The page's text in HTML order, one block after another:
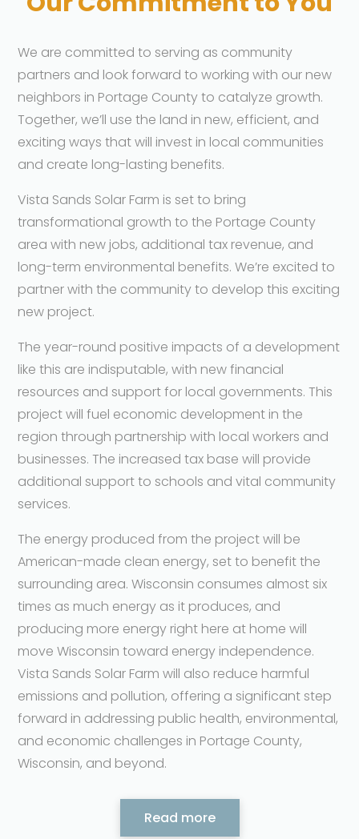
We are committed to serving as community
partners and look forward to working with our new
neighbors in Portage County to catalyze growth.
Together, we’ll use the land in new, efficient, and
exciting ways that will invest in local communities
and create long-lasting benefits.
Vista Sands Solar Farm is set to bring
transformational growth to the Portage County
area with new jobs, additional tax revenue, and
long-term environmental benefits. We’re excited to
partner with the community to develop this exciting
new project.
The year-round positive impacts of a development
like this are indisputable, with new financial
resources and support for local governments. This
project will fuel economic development in the
region through partnership with local workers and
businesses. The increased tax base will provide
additional support to schools and vital community
services.
The energy produced from the project will be
American-made clean energy, set to benefit the
surrounding area. Wisconsin consumes almost six
times as much energy as it produces, and
producing more energy right here at home will
move Wisconsin toward energy independence.
Vista Sands Solar Farm will also reduce harmful
emissions and pollution, offering a significant step
forward in addressing public health, environmental,
and economic challenges in Portage County,
Wisconsin, and beyond.
Read more